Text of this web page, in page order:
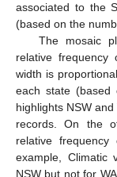
associated to the
(based on the
The mosaic
relative frequency
width is
each state (based
highlights NSW
records. On the
relative
example, Climatic
NSW but not for